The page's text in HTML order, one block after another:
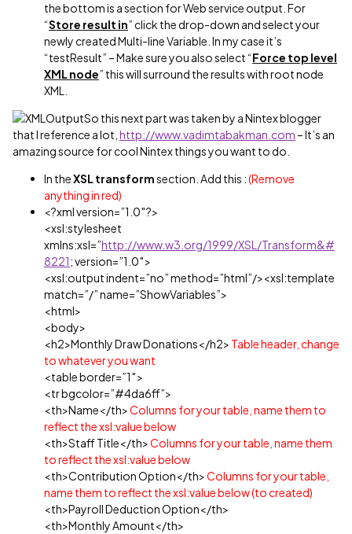
the bottom is a section for Web service output. For
“Store result in” click the drop-down and select your
newly created Multi-line Variable. In my case it’s
“testResult” – Make sure you also select “Force top level
XML node” this will surround the results with root node
XML.
So this next part was taken by a Nintex blogger
that I reference a lot, http://www.vadimtabakman.com – It’s an
amazing source for cool Nintex things you want to do.
In theXSL transformsection. Add this :(Remove
anything in red)
<?xml version=”1.0″?>
<xsl:stylesheet
xmlns:xsl=”http://www.w3.org/1999/XSL/Transform&#
8221; version=”1.0″>
<xsl:output indent=”no” method=”html”/><xsl:template
match=”/” name=”ShowVariables”>
<html>
<body>
<h2>Monthly Draw Donations</h2> Table header, change
to whatever you want
<table border=”1″>
<tr bgcolor=”#4da6ff”>
<th>Name</th>Columns for your table, name them to
reflect the xsl:value below
<th>Staff Title</th>Columns for your table, name them
to reflect the xsl:value below
<th>Contribution Option</th>Columns for your table,
name them to reflect the xsl:value below (to created)
<th>Payroll Deduction Option</th>
<th>Monthly Amount</th>